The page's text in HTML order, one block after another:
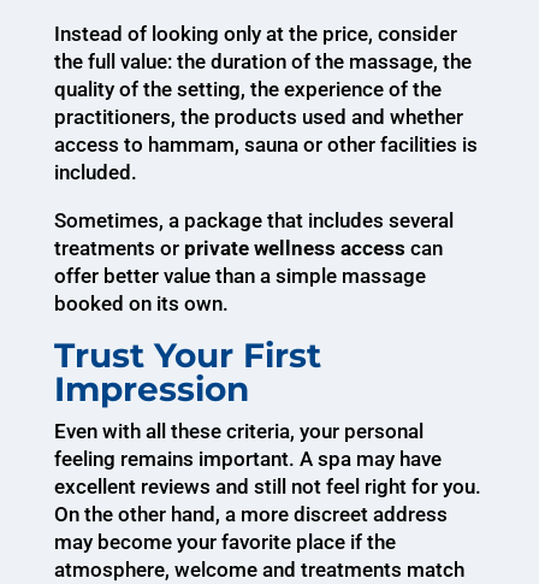
Instead of looking only at the price, consider
the full value: the duration of the massage, the
quality of the setting, the experience of the
practitioners, the products used and whether
access to hammam, sauna or other facilities is
included.
Sometimes, a package that includes several
treatments or private wellness access can
offer better value than a simple massage
booked on its own.
Trust Your First
Impression
Even with all these criteria, your personal
feeling remains important. A spa may have
excellent reviews and still not feel right for you.
On the other hand, a more discreet address
may become your favorite place if the
atmosphere, welcome and treatments match